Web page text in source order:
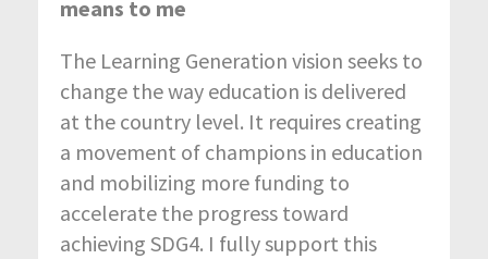
means to me
The Learning Generation vision seeks to
change the way education is delivered
at the country level. It requires creating
a movement of champions in education
and mobilizing more funding to
accelerate the progress toward
achieving SDG4. I fully support this